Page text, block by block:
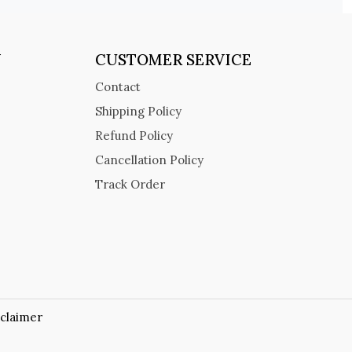
CUSTOMER SERVICE
Contact
Shipping Policy
Refund Policy
Cancellation Policy
Track Order